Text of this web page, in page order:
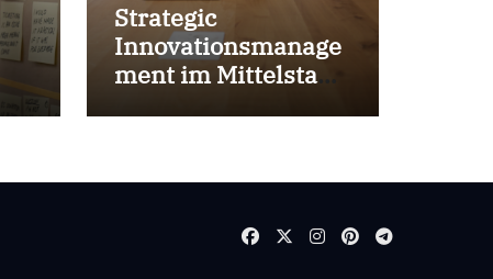
Strategic
Innovationsmanage
ment im Mittelstand